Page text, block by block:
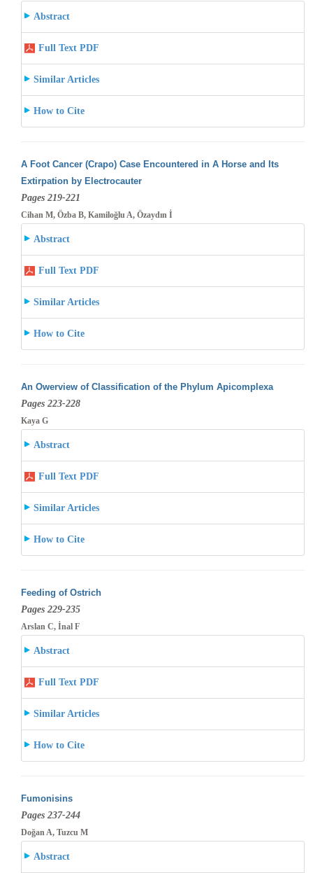
Abstract
Full Text PDF
Similar Articles
How to Cite
A Foot Cancer (Crapo) Case Encountered in A Horse and Its
Extirpation by Electrocauter
Pages 219-221
Cihan M, Özba B, Kamiloğlu A, Özaydın İ
Abstract
Full Text PDF
Similar Articles
How to Cite
An Owerview of Classification of the Phylum Apicomplexa
Pages 223-228
Kaya G
Abstract
Full Text PDF
Similar Articles
How to Cite
Feeding of Ostrich
Pages 229-235
Arslan C, İnal F
Abstract
Full Text PDF
Similar Articles
How to Cite
Fumonisins
Pages 237-244
Doğan A, Tuzcu M
Abstract